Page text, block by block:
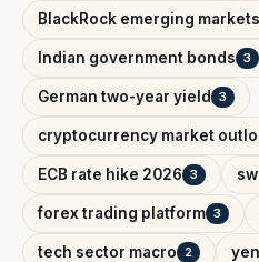
BlackRock emerging markets
Indian government bonds 3
German two-year yield 3
cryptocurrency market
ECB rate hike 2026 3
forex trading platform 3
tech sector macro 2